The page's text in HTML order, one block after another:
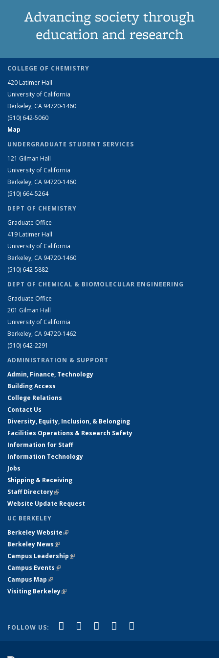
Advancing society through
education and research
COLLEGE OF CHEMISTRY
420 Latimer Hall
University of California
Berkeley, CA 94720-1460
(510) 642-5060
Map
UNDERGRADUATE STUDENT SERVICES
121 Gilman Hall
University of California
Berkeley, CA 94720-1460
(510) 664-5264
DEPT OF CHEMISTRY
Graduate Office
419 Latimer Hall
University of California
Berkeley, CA 94720-1460
(510) 642-5882
DEPT OF CHEMICAL & BIOMOLECULAR ENGINEERING
Graduate Office
201 Gilman Hall
University of California
Berkeley, CA 94720-1462
(510) 642-2291
ADMINISTRATION & SUPPORT
Admin, Finance, Technology
Building Access
College Relations
Contact Us
Diversity, Equity, Inclusion, & Belonging
Facilities Operations & Research Safety
Information for Staff
Information Technology
Jobs
Shipping & Receiving
Staff Directory(link is external)
Website Update Request
UC BERKELEY
Berkeley Website(link is external)
Berkeley News(link is external)
Campus Leadership(link is external)
Campus Events(link is external)
Campus Map(link is external)
Visiting Berkeley(link is external)
FOLLOW US: Facebook
(link is external)
X (formerly Twitter)
(link is external)
LinkedIn
(link is external)
YouTube
(link is external)